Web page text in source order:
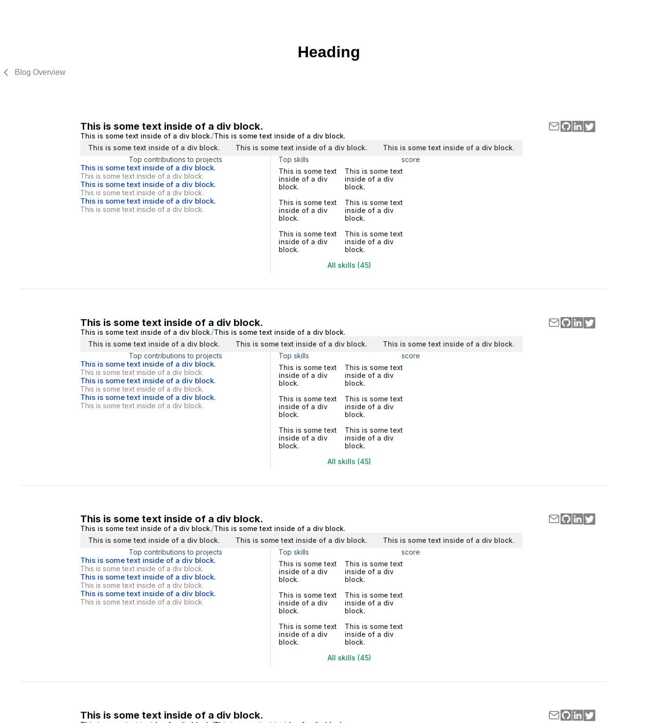
Heading
Blog Overview
This is some text inside of a div block.
This is some text inside of a div block. This is some text inside of a div block.
This is some text inside of a div block.
This is some text inside of a div block.
This is some text inside of a div block.
Top contributions to projects
This is some text inside of a div block.
This is some text inside of a div block.
This is some text inside of a div block.
This is some text inside of a div block.
This is some text inside of a div block.
This is some text inside of a div block.
Top skills
score
This is some text
inside of a div
block.
This is some text
inside of a div
block.
This is some text
inside of a div
block.
This is some text
inside of a div
block.
This is some text
inside of a div
block.
This is some text
inside of a div
block.
All skills (45)
This is some text inside of a div block.
This is some text inside of a div block. This is some text inside of a div block.
This is some text inside of a div block.
This is some text inside of a div block.
This is some text inside of a div block.
Top contributions to projects
This is some text inside of a div block.
This is some text inside of a div block.
This is some text inside of a div block.
This is some text inside of a div block.
This is some text inside of a div block.
This is some text inside of a div block.
Top skills
score
This is some text
inside of a div
block.
This is some text
inside of a div
block.
This is some text
inside of a div
block.
This is some text
inside of a div
block.
This is some text
inside of a div
block.
This is some text
inside of a div
block.
All skills (45)
This is some text inside of a div block.
This is some text inside of a div block. This is some text inside of a div block.
This is some text inside of a div block.
This is some text inside of a div block.
This is some text inside of a div block.
Top contributions to projects
This is some text inside of a div block.
This is some text inside of a div block.
This is some text inside of a div block.
This is some text inside of a div block.
This is some text inside of a div block.
This is some text inside of a div block.
Top skills
score
This is some text
inside of a div
block.
This is some text
inside of a div
block.
This is some text
inside of a div
block.
This is some text
inside of a div
block.
This is some text
inside of a div
block.
This is some text
inside of a div
block.
All skills (45)
This is some text inside of a div block.